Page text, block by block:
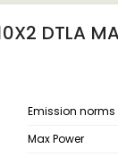
DTLA
Emission norms
Max Power